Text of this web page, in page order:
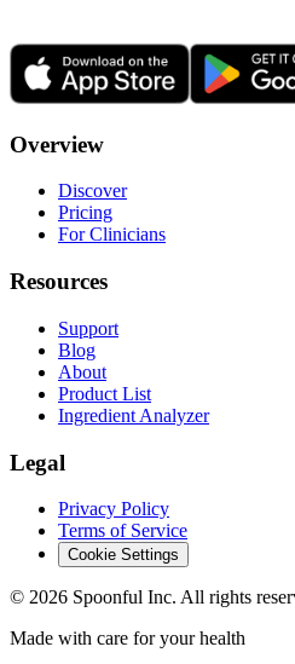
Overview
Discover
Pricing
For Clinicians
Resources
Support
Blog
About
Product List
Ingredient Analyzer
Legal
Privacy Policy
Terms of Service
Cookie Settings
© 2026 Spoonful Inc. All rights
Made with care for your health